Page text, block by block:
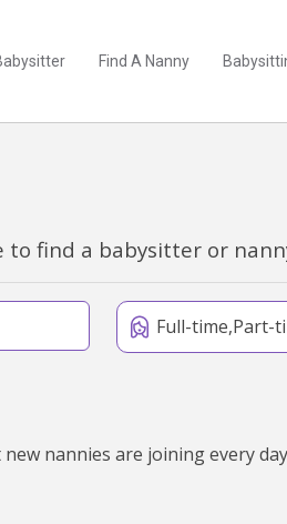
Find A Nanny
find a babysitter or
Full-time,Part-
nannies are joining every